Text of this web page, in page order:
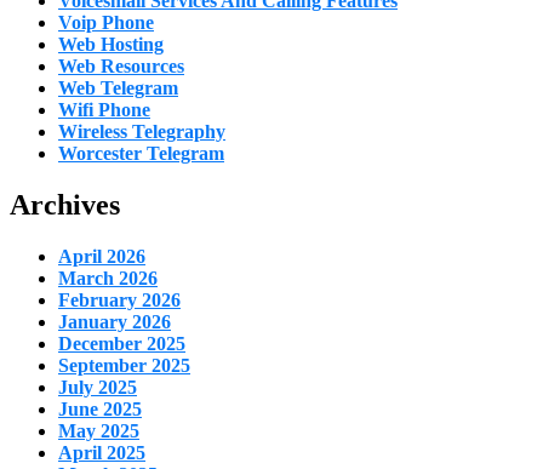
Voip Phone
Web Hosting
Web Resources
Web Telegram
Wifi Phone
Wireless Telegraphy
Worcester Telegram
Archives
April 2026
March 2026
February 2026
January 2026
December 2025
September 2025
July 2025
June 2025
May 2025
April 2025